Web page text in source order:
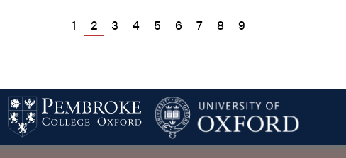
PAGE
1 PAGE
2 PAGE
3 PAGE
4 PAGE
5 PAGE
6 PAGE
7 PAGE
8 PAGE
9